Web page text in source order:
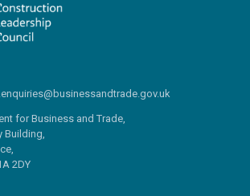
for Business and Trade,
Building,
2DY